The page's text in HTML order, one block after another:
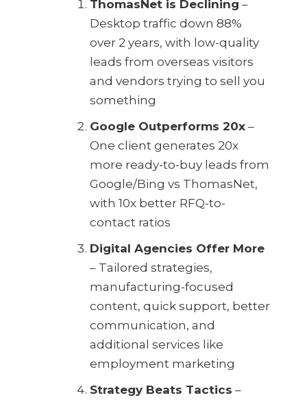
ThomasNet is Declining –
Desktop traffic down 88%
over 2 years, with low-quality
leads from overseas visitors
and vendors trying to sell you
something
Google Outperforms 20x –
One client generates 20x
more ready-to-buy leads from
Google/Bing vs ThomasNet,
with 10x better RFQ-to-
contact ratios
Digital Agencies Offer More
– Tailored strategies,
manufacturing-focused
content, quick support, better
communication, and
additional services like
employment marketing
Strategy Beats Tactics –